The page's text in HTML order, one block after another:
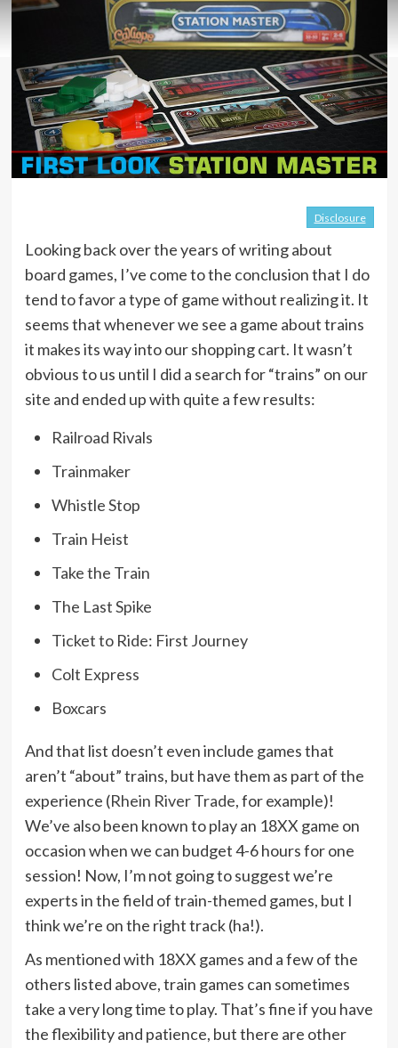
Disclosure
Looking back over the years of writing about
board games, I’ve come to the conclusion that I do
tend to favor a type of game without realizing it. It
seems that whenever we see a game about trains
it makes its way into our shopping cart. It wasn’t
obvious to us until I did a search for “trains” on our
site and ended up with quite a few results:
Railroad Rivals
Trainmaker
Whistle Stop
Train Heist
Take the Train
The Last Spike
Ticket to Ride: First Journey
Colt Express
Boxcars
And that list doesn’t even include games that
aren’t “about” trains, but have them as part of the
experience (Rhein River Trade, for example)!
We’ve also been known to play an 18XX game on
occasion when we can budget 4-6 hours for one
session! Now, I’m not going to suggest we’re
experts in the field of train-themed games, but I
think we’re on the right track (ha!).
As mentioned with 18XX games and a few of the
others listed above, train games can sometimes
take a very long time to play. That’s fine if you have
the flexibility and patience, but there are other